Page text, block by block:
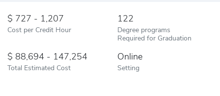
727 - 1,207
Cost per Credit Hour
122
Degree programs
Required for Graduation
88,694 - 147,254
Total Estimated Cost
Online
Setting